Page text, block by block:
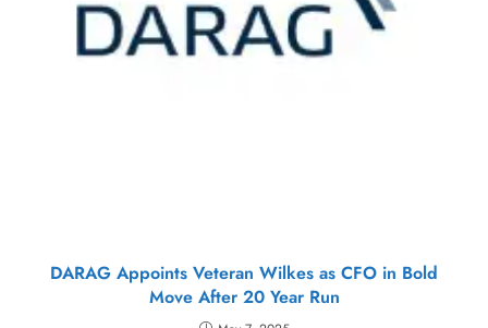
DARAG Appoints Veteran Wilkes as CFO in Bold
Move After 20 Year Run